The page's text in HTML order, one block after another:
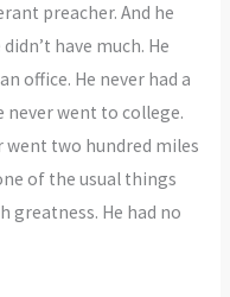
preacher. And he
have much. He
office. He never had a
never went to college.
went two hundred miles
of the usual things
greatness. He had no